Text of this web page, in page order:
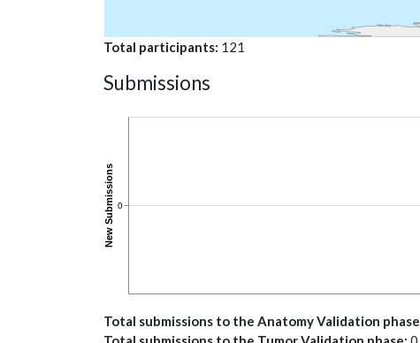
Total participants 121
Submissions
Total submissions to the Anatomy Validation phase